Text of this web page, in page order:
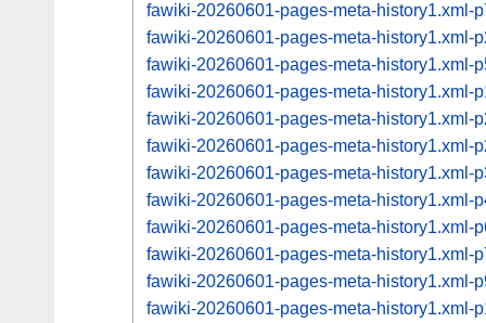
fawiki-20260601-pages-meta-history1.xml-
fawiki-20260601-pages-meta-history1.xml-
fawiki-20260601-pages-meta-history1.xml-
fawiki-20260601-pages-meta-history1.xml-
fawiki-20260601-pages-meta-history1.xml-
fawiki-20260601-pages-meta-history1.xml-
fawiki-20260601-pages-meta-history1.xml-
fawiki-20260601-pages-meta-history1.xml-
fawiki-20260601-pages-meta-history1.xml-
fawiki-20260601-pages-meta-history1.xml-
fawiki-20260601-pages-meta-history1.xml-
fawiki-20260601-pages-meta-history1.xml-